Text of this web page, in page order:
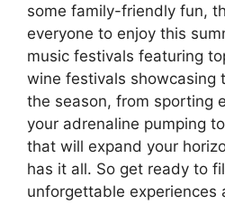
some family-friendly fun,
everyone to enjoy this
music festivals featuring
wine festivals showcasing
the season, from sporting
your adrenaline pumping
that will expand your
has it all. So get ready to
unforgettable experiences